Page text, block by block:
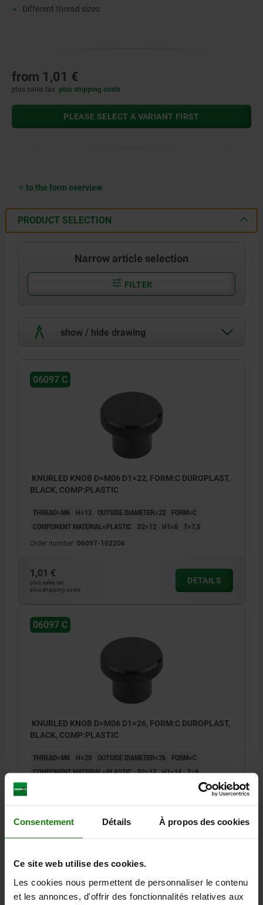
Consentement Détails À propos des cookies
Ce site web utilise des cookies.
Les cookies nous permettent de personnaliser le contenu
et les annonces, d'offrir des fonctionnalités relatives aux
Different thread sizes
from 1,01 €
plus sales tax plus shipping costs
PLEASE SELECT A VARIANT FIRST
to the form overview
PRODUCT SELECTION
Narrow article selection
FILTER
show / hide drawing
06097 C
KNURLED KNOB D=M06 D1=22, FORM:C DUROPLAST,
BLACK, COMP:PLASTIC
THREAD=M6 H=13 OUTSIDE DIAMETER=22
FORM=C
COMPONENT MATERIAL=PLASTIC
D2=12 H1=6 T=7,5
Order number: 06097-102206
1,01 €
plus sales tax
plus shipping costs
DETAILS
06097 C
KNURLED KNOB D=M06 D1=26, FORM:C DUROPLAST,
BLACK, COMP:PLASTIC
THREAD=M6 H=20 OUTSIDE DIAMETER=26
FORM=C
COMPONENT MATERIAL=PLASTIC D2=17 H1=14 T=9
1,05 €
DETAILS
DETAILS